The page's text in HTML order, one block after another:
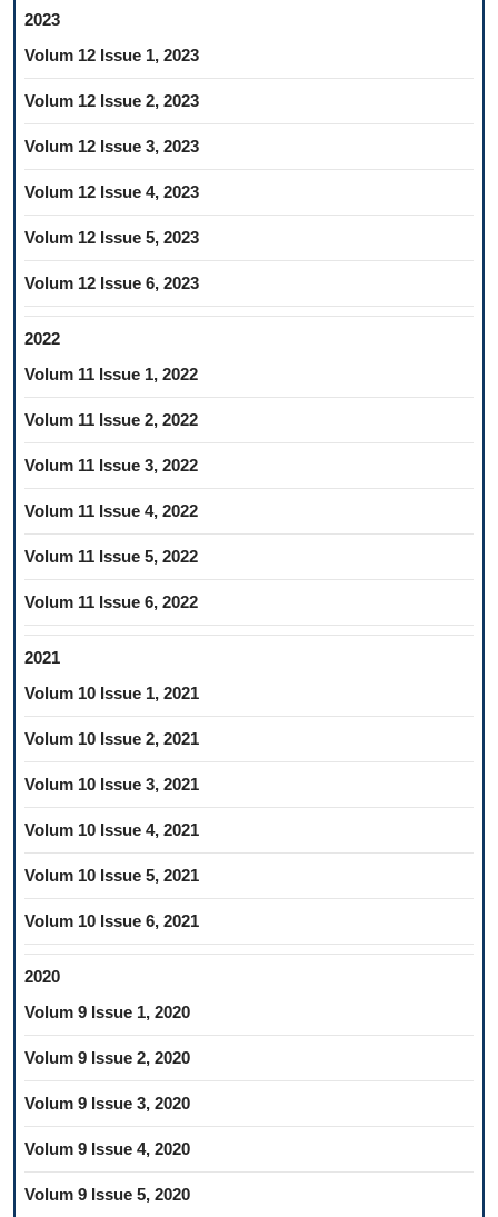
2023
Volum 12 Issue 1, 2023
Volum 12 Issue 2, 2023
Volum 12 Issue 3, 2023
Volum 12 Issue 4, 2023
Volum 12 Issue 5, 2023
Volum 12 Issue 6, 2023
2022
Volum 11 Issue 1, 2022
Volum 11 Issue 2, 2022
Volum 11 Issue 3, 2022
Volum 11 Issue 4, 2022
Volum 11 Issue 5, 2022
Volum 11 Issue 6, 2022
2021
Volum 10 Issue 1, 2021
Volum 10 Issue 2, 2021
Volum 10 Issue 3, 2021
Volum 10 Issue 4, 2021
Volum 10 Issue 5, 2021
Volum 10 Issue 6, 2021
2020
Volum 9 Issue 1, 2020
Volum 9 Issue 2, 2020
Volum 9 Issue 3, 2020
Volum 9 Issue 4, 2020
Volum 9 Issue 5, 2020